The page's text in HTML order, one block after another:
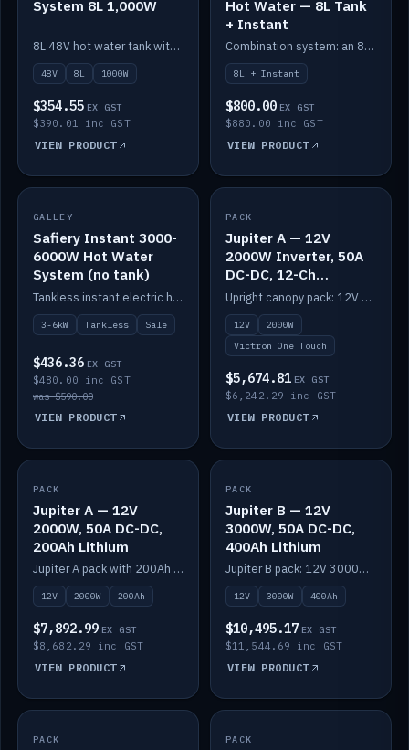
System 8L 1,000W
8L 48V hot water tank with a 1,000W element for fast recovery.
48V 8L 1000W
$354.55 EX GST
$390.01 inc GST
VIEW PRODUCT
Hot Water — 8L Tank
+ Instant
Combination system: an 8L electric tank plus an instant electric booster for continuous hot water.
8L + Instant
$800.00 EX GST
$880.00 inc GST
VIEW PRODUCT
SALE
GALLEY
Safiery Instant 3000-
6000W Hot Water
System (no tank)
Tankless instant electric hot water, 3000–6000W — no tank needed.
3-6kW Tankless Sale
$436.36 EX GST
$480.00 inc GST
was $590.00
VIEW PRODUCT
IN STOCK
PACK
Jupiter A — 12V
2000W Inverter, 50A
DC-DC, 12-Ch
Switching (no
battery)
Upright canopy pack: 12V 2000W inverter, 50A DC-DC and 12 channels of Victron One-Touch digital switching. Battery not included.
12V
2000W
Victron One Touch
$5,674.81 EX GST
$6,242.29 inc GST
VIEW PRODUCT
IN STOCK
PACK
Jupiter A — 12V
2000W, 50A DC-DC,
200Ah Lithium
Jupiter A pack with 200Ah solid-state lithium built in.
12V 2000W 200Ah
$7,892.99 EX GST
$8,682.29 inc GST
VIEW PRODUCT
IN STOCK
PACK
Jupiter B — 12V
3000W, 50A DC-DC,
400Ah Lithium
Jupiter B pack: 12V 3000W inverter, 50A DC-DC, 12-channel switching and 400Ah solid-state lithium.
12V 3000W 400Ah
$10,495.17 EX GST
$11,544.69 inc GST
VIEW PRODUCT
IN STOCK
PACK IN STOCK
PACK